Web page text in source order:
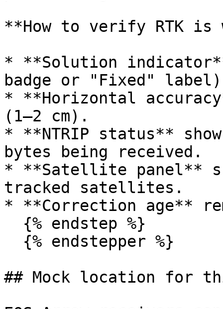
**How to verify RTK is
* **Solution indicator**
badge or "Fixed"
* **Horizontal
(1–2 cm).
* **NTRIP status**
bytes being received.
* **Satellite panel**
tracked satellites.
* **Correction age**
## Mock location for